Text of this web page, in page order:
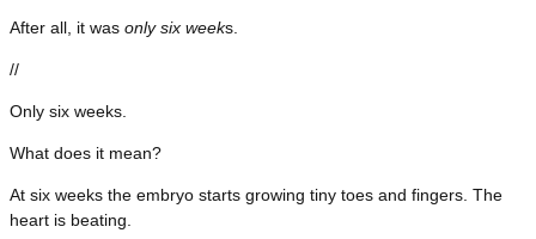
After all, it was only six weeks.
//
Only six weeks.
What does it mean?
At six weeks the embryo starts growing tiny toes and fingers. The
heart is beating.